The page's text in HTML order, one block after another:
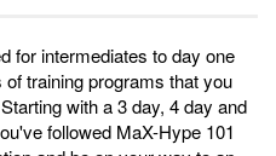
for intermediates to day one
training programs that you
with a 3 day, 4 day and
followed MaX-Hype 101